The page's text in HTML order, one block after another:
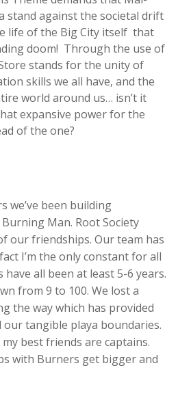
stand against the societal drift
life of the Big City itself that
doom! Through the use of
stands for the unity of
skills we all have, and the
world around us… isn’t it
expansive power for the
of the one?
we’ve been building
Man. Root Society
our friendships. Our team has
I’m the only constant for all
all been at least 5-6 years.
from 9 to 100. We lost a
the way which has provided
tangible playa boundaries.
best friends are captains.
with Burners get bigger and